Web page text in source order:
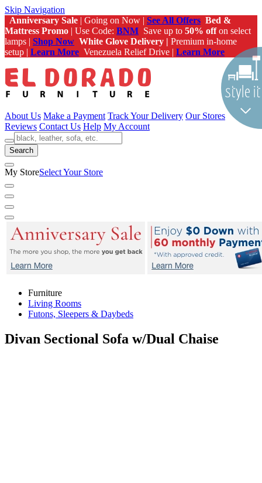
Skip Navigation
Anniversary Sale | Going on Now | See All Offers Bed &
Mattress Promo | Use Code: BNM Save up to 50% offon select
lamps | Shop Now White Glove Delivery | Premium in-home
setup | Learn More Venezuela Relief Drive | Learn More
About Us Make a Payment Track Your Delivery Our Stores
Reviews Contact Us Help My Account
Search
My StoreSelect Your Store
Furniture
Living Rooms
Futons, Sleepers & Daybeds
Divan Sectional Sofa w/Dual Chaise